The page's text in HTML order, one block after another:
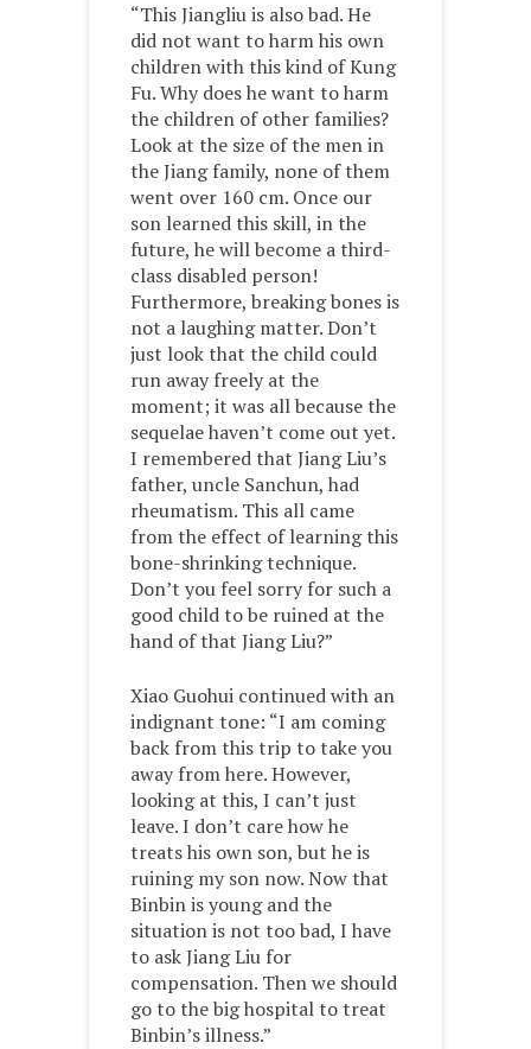
“This Jiangliu is also bad. He
did not want to harm his own
children with this kind of Kung
Fu. Why does he want to harm
the children of other families?
Look at the size of the men in
the Jiang family, none of them
went over 160 cm. Once our
son learned this skill, in the
future, he will become a third-
class disabled person!
Furthermore, breaking bones is
not a laughing matter. Don’t
just look that the child could
run away freely at the
moment; it was all because the
sequelae haven’t come out yet.
I remembered that Jiang Liu’s
father, uncle Sanchun, had
rheumatism. This all came
from the effect of learning this
bone-shrinking technique.
Don’t you feel sorry for such a
good child to be ruined at the
hand of that Jiang Liu?”
Xiao Guohui continued with an
indignant tone: “I am coming
back from this trip to take you
away from here. However,
looking at this, I can’t just
leave. I don’t care how he
treats his own son, but he is
ruining my son now. Now that
Binbin is young and the
situation is not too bad, I have
to ask Jiang Liu for
compensation. Then we should
go to the big hospital to treat
Binbin’s illness.”